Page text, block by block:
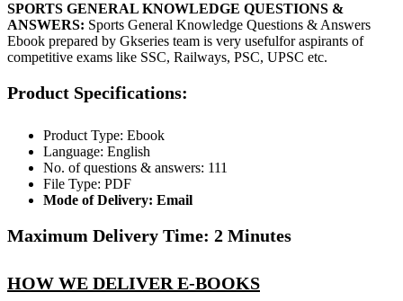
SPORTS GENERAL KNOWLEDGE QUESTIONS &
ANSWERS: Sports General Knowledge Questions & Answers
Ebook prepared by Gkseries team is very usefulfor aspirants of
competitive exams like SSC, Railways, PSC, UPSC etc.
Product Specifications:
Product Type: Ebook
Language: English
No. of questions & answers: 111
File Type: PDF
Mode of Delivery: Email
Maximum Delivery Time: 2 Minutes
HOW WE DELIVER E-BOOKS